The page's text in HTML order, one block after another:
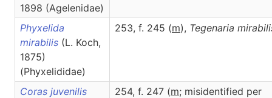
1898 (Agelenidae)
Phyxelida
mirabilis (L. Koch,
1875)
(Phyxelididae)
253, f. 245 (m), Tegenaria
Coras juvenilis
254, f. 247 (m; misidentified per